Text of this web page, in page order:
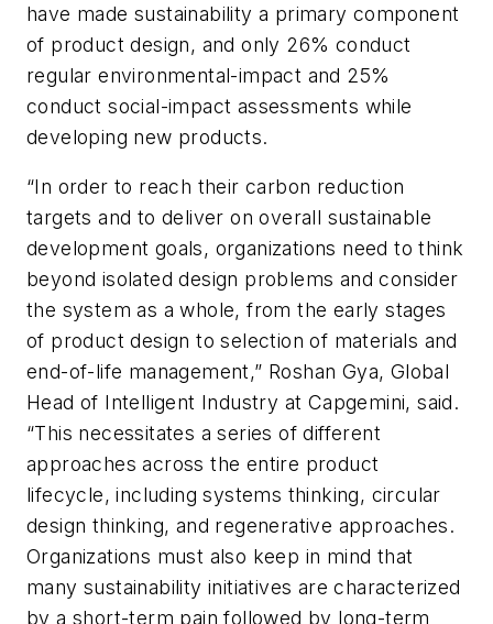
have made sustainability a primary component
of product design, and only 26% conduct
regular environmental-impact and 25%
conduct social-impact assessments while
developing new products.
“In order to reach their carbon reduction
targets and to deliver on overall sustainable
development goals, organizations need to think
beyond isolated design problems and consider
the system as a whole, from the early stages
of product design to selection of materials and
end-of-life management,” Roshan Gya, Global
Head of Intelligent Industry at Capgemini, said.
“This necessitates a series of different
approaches across the entire product
lifecycle, including systems thinking, circular
design thinking, and regenerative approaches.
Organizations must also keep in mind that
many sustainability initiatives are characterized
by a short-term pain followed by long-term